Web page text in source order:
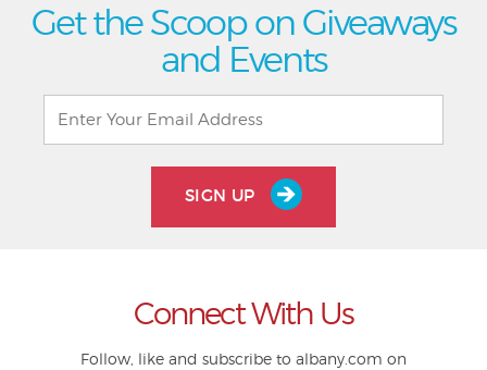
Get the Scoop on Giveaways
and Events
SIGN UP
Connect With Us
Follow, like and subscribe to albany.com on